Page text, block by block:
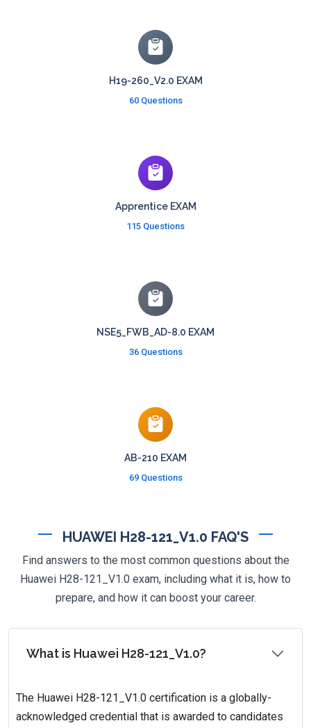
H19-260_V2.0 EXAM
60 Questions
Apprentice EXAM
115 Questions
NSE5_FWB_AD-8.0 EXAM
36 Questions
AB-210 EXAM
69 Questions
HUAWEI H28-121_V1.0 FAQ'S
Find answers to the most common questions about the
Huawei H28-121_V1.0 exam, including what it is, how to
prepare, and how it can boost your career.
What is Huawei H28-121_V1.0?
The Huawei H28-121_V1.0 certification is a globally-
acknowledged credential that is awarded to candidates